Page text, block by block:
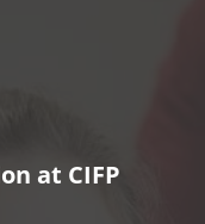
at CIFP